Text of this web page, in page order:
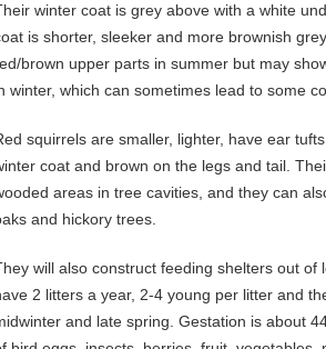
winter coat is grey above with a white
is shorter, sleeker and more brownish grey
brown upper parts in summer but may
winter, which can sometimes lead to some
squirrels are smaller, lighter, have ear
coat and brown on the legs and tail.
areas in tree cavities, and they can
and hickory trees.
will also construct feeding shelters out of
2 litters a year, 2-4 young per litter and
and late spring. Gestation is about